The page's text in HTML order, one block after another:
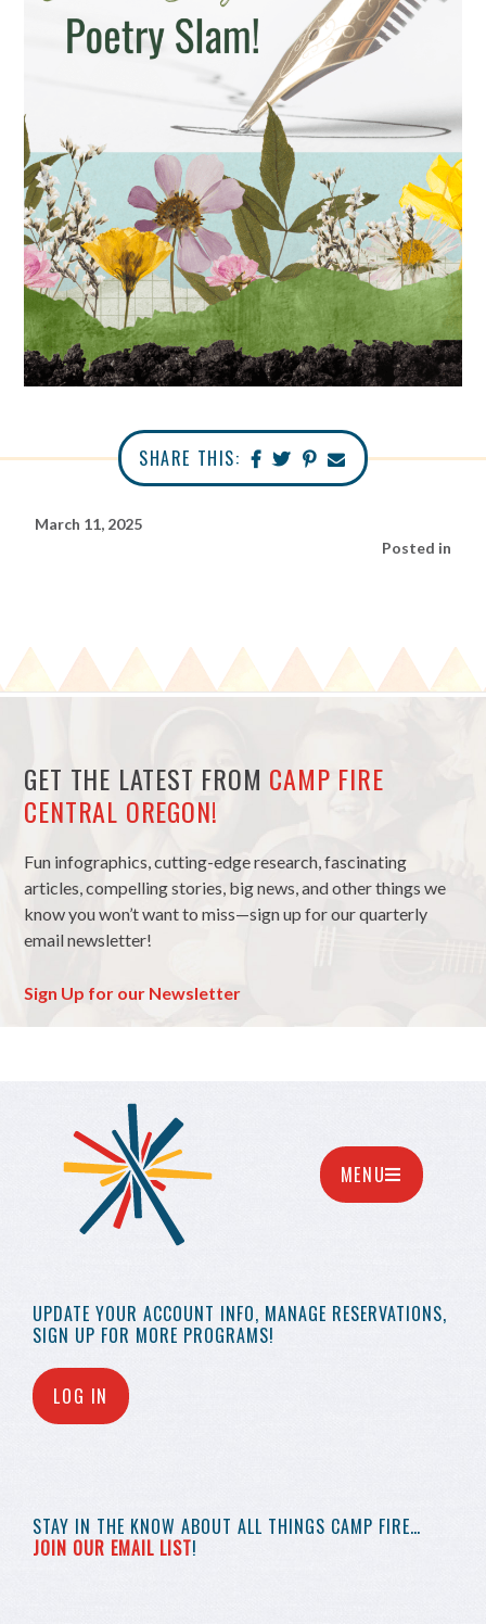
SHARE THIS:
March 11, 2025
Posted in
GET THE LATEST FROM CAMP FIRE
CENTRAL OREGON!
Fun infographics, cutting-edge research, fascinating
articles, compelling stories, big news, and other things we
know you won’t want to miss—sign up for our quarterly
email newsletter!
Sign Up for our Newsletter
UPDATE YOUR ACCOUNT INFO, MANAGE RESERVATIONS,
SIGN UP FOR MORE PROGRAMS!
LOG IN
STAY IN THE KNOW ABOUT ALL THINGS CAMP FIRE…
JOIN OUR EMAIL LIST!
MENU